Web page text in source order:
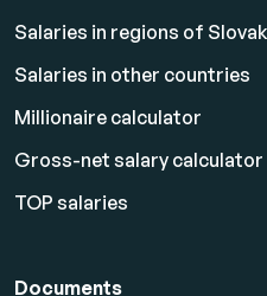
Salaries in regions of
Salaries in other countries
Millionaire calculator
Gross-net salary calculator
TOP salaries
Documents